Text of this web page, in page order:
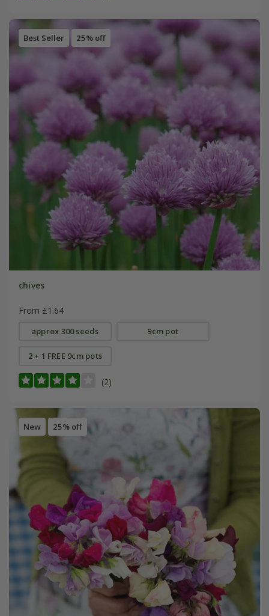
Best Seller 25% off
chives
From £1.64
approx 300 seeds 9cm pot
2 + 1 FREE 9cm pots
(2)
New 25% off